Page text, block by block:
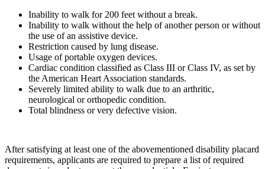
Inability to walk for 200 feet without a break.
Inability to walk without the help of another person or without
the use of an assistive device.
Restriction caused by lung disease.
Usage of portable oxygen devices.
Cardiac condition classified as Class III or Class IV, as set by
the American Heart Association standards.
Severely limited ability to walk due to an arthritic,
neurological or orthopedic condition.
Total blindness or very defective vision.
After satisfying at least one of the abovementioned disability placard
requirements, applicants are required to prepare a list of required